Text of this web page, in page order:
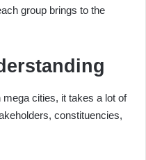
group brings to the
cities, it takes a lot of
constituencies,